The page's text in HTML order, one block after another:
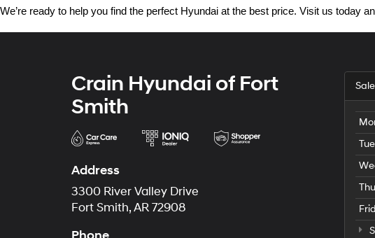
We’re ready to help you find the perfect Hyundai at the best price. Visit us today
Crain Hyundai of Fort
Smith
Address
3300 River Valley Drive
Fort Smith, AR 72908